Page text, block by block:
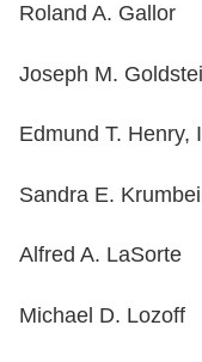
Roland A. Gallor
Joseph M.
Edmund T. Henry,
Sandra E.
Alfred A. LaSorte
Michael D. Lozoff